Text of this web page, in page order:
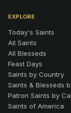
EXPLORE
Today's Saints
All Saints
All Blesseds
Feast Days
Saints by Country
Saints & Blesseds
Patron Saints by
Saints of America